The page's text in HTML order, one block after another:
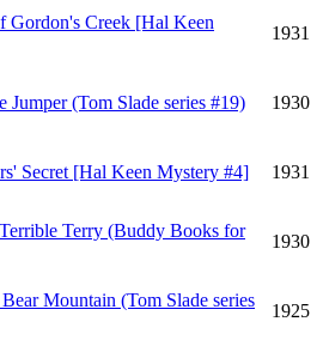
Gordon's Creek [Hal Keen
1931
Jumper (Tom Slade series #19) 1930
Secret [Hal Keen Mystery #4] 1931
Terry (Buddy Books for
1930
Mountain (Tom Slade series
1925